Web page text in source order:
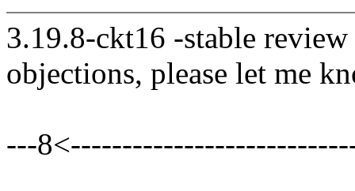
3.19.8-ckt16 -stable
objections, please let me
---